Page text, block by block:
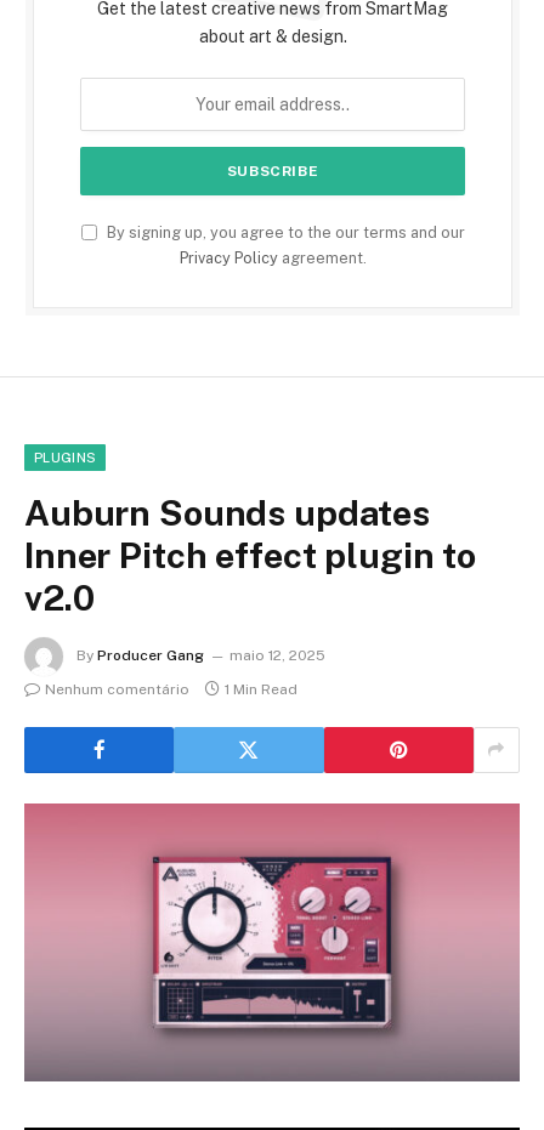
Get the latest creative news from SmartMag
about art & design.
By signing up, you agree to the our terms and our
Privacy Policyagreement.
PLUGINS
Auburn Sounds updates
Inner Pitch effect plugin to
v2.0
By Producer Gang
maio 12, 2025
Nenhum comentário
1 Min Read